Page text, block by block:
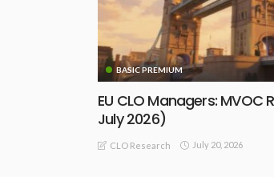
BASIC PREMIUM
EU CLO Managers: MVOC
July 2026)
CLO Research July 20, 2026